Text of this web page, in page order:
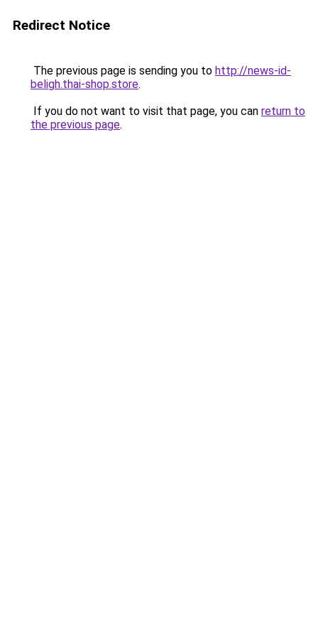
Redirect Notice
The previous page is sending you to http://news-id-
beligh.thai-shop.store.
If you do not want to visit that page, you can return to
the previous page.